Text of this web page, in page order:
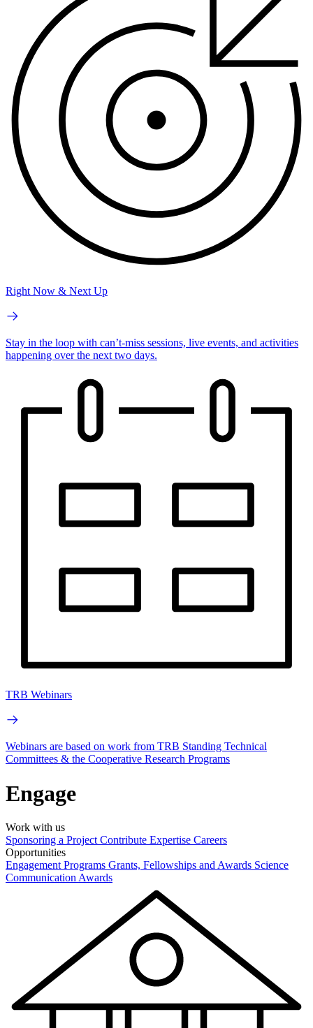
Right Now & Next Up
Stay in the loop with can’t-miss sessions, live events, and activities
happening over the next two days.
TRB Webinars
Webinars are based on work from TRB Standing Technical
Committees & the Cooperative Research Programs
Engage
Work with us
Sponsoring a Project Contribute Expertise Careers
Opportunities
Engagement Programs Grants, Fellowships and Awards Science
Communication Awards